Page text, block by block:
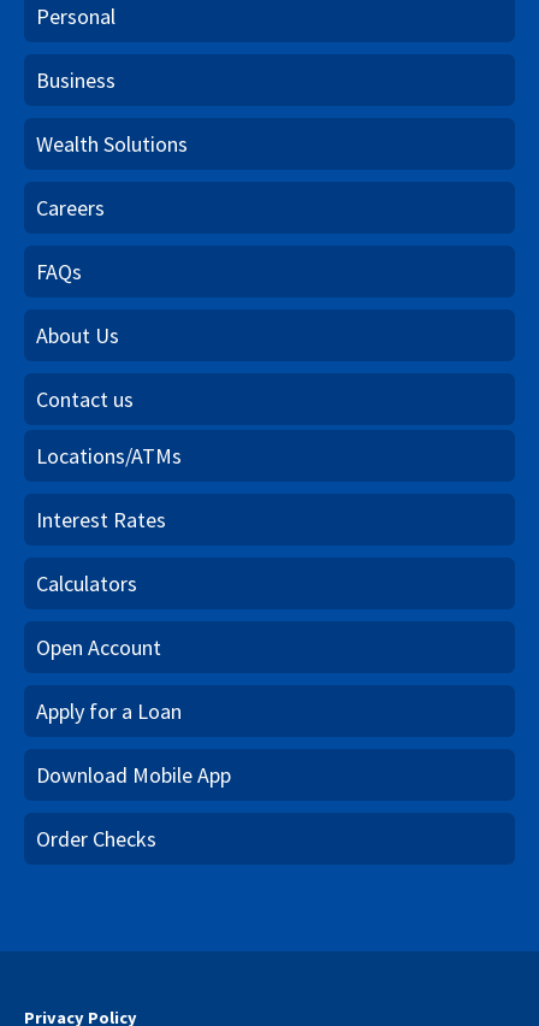
Personal
Business
Wealth Solutions
Careers
FAQs
About Us
Contact us
Locations/ATMs
Interest Rates
Calculators
Open Account
Apply for a Loan
Download Mobile App
Order Checks
Privacy Policy